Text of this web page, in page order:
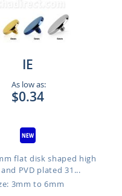
IE
As low as:
$0.34
flat disk shaped high
PVD plated 31...
3mm to 6mm